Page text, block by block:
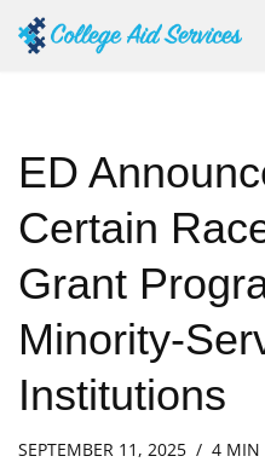
ED
Certain
Grant
Minority-
Institutions
SEPTEMBER 11, 2025 4 MIN